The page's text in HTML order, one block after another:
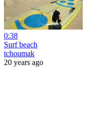
0:38
Surf beach
tchoumak
20 years ago